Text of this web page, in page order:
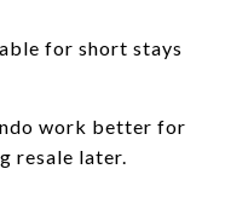
for short stays
work better for
resale later.